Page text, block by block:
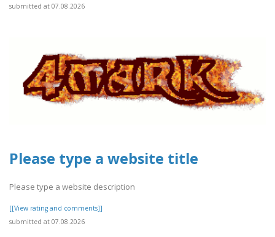
submitted at 07.08.2026
Please type a website title
Please type a website description
[[View rating and comments]]
submitted at 07.08.2026